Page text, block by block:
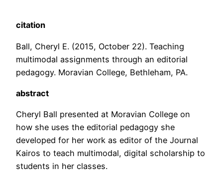
citation
Ball, Cheryl E. (2015, October 22). Teaching
multimodal assignments through an editorial
pedagogy. Moravian College, Bethleham, PA.
abstract
Cheryl Ball presented at Moravian College on
how she uses the editorial pedagogy she
developed for her work as editor of the Journal
Kairos to teach multimodal, digital scholarship to
students in her classes.